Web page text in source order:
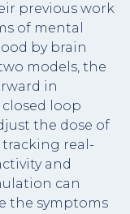
previous work
of mental
by brain
models, the
in
loop
the dose of
real-
and
can
the symptoms